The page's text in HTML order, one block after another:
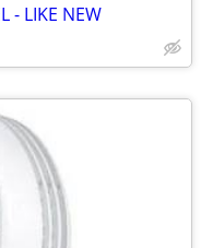
- LIKE NEW